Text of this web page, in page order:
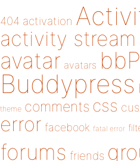
404 activation
activity stream
avatar avatars
Buddypress
theme comments css
error facebook fatal error
forums friends